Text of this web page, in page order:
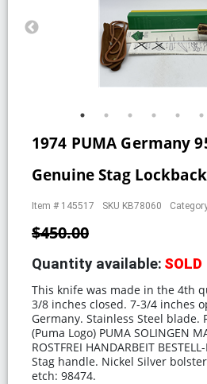
1974 PUMA Germany
Genuine Stag
Item # 145517 SKU KB78060
$450.00
Quantity available: SOLD
This knife was made in the 4th
3/8 inches closed. 7-3/4 inches
Germany. Stainless Steel blade.
(Puma Logo) PUMA SOLINGEN
ROSTFREI HANDARBEIT
Stag handle. Nickel Silver
etch: 98474.